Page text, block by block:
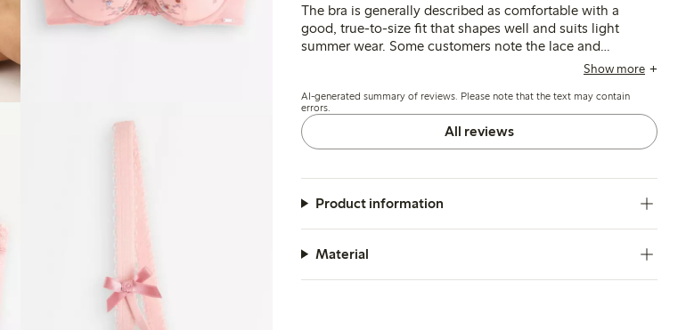
The bra is generally described as comfortable with a
good, true-to-size fit that shapes well and suits light
summer wear. Some customers note the lace and
patterned fabric can cause mild irritation, and a few
inconsistencies.
Show more
AI-generated summary of reviews. Please note that the text may contain
errors.
All reviews
Product information
Material